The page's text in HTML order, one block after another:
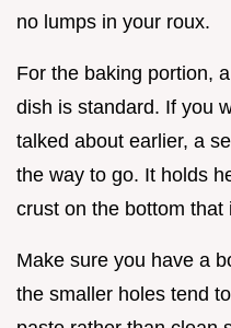
no lumps in your roux.
For the baking portion,
dish is standard. If you
talked about earlier, a
the way to go. It holds
crust on the bottom that
Make sure you have a
the smaller holes tend